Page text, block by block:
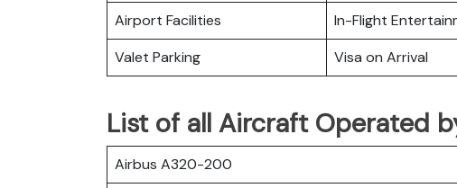
Airport Facilities
In-Flight
Valet Parking
Visa on Arrival
List of all Aircraft Operated
Airbus A320-200